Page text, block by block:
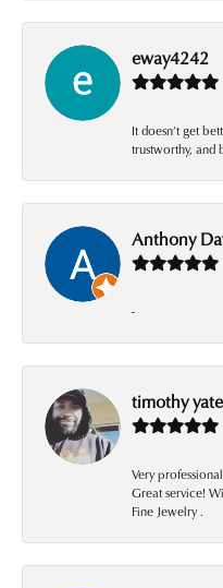
eway4242
It doesn’t get
trustworthy, and
Anthony
-
timothy
Very
Great service!
Fine Jewelry .